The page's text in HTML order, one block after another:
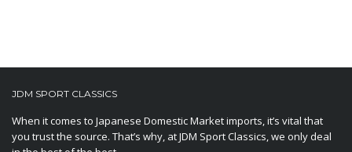
JDM SPORT CLASSICS
When it comes to Japanese Domestic Market imports, it’s vital that
you trust the source. That’s why, at JDM Sport Classics, we only deal